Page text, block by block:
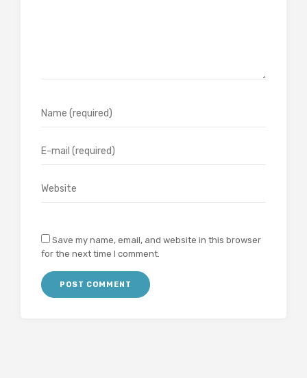
Save my name, email, and website in this browser
for the next time I comment.